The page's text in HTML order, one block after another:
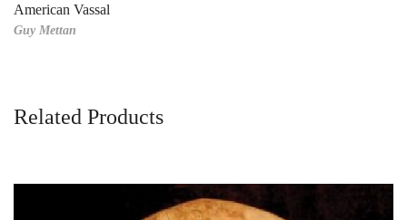
American Vassal
Guy Mettan
Related Products